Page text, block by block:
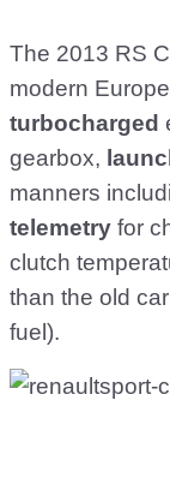
The 2013 RS
modern
turbocharged
gearbox,
manners
telemetry for
clutch
than the old
fuel).